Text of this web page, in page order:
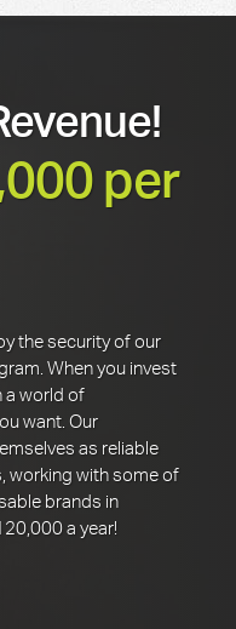
per
the security of our
When you invest
a world of
want. Our
as reliable
working with some of
brands in
a year!